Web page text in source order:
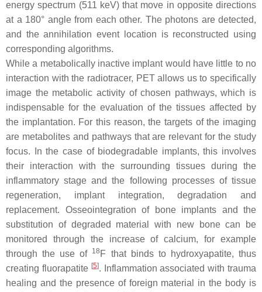
energy spectrum (511 keV) that move in opposite directions
at a 180° angle from each other. The photons are detected,
and the annihilation event location is reconstructed using
corresponding algorithms.
While a metabolically inactive implant would have little to no
interaction with the radiotracer, PET allows us to specifically
image the metabolic activity of chosen pathways, which is
indispensable for the evaluation of the tissues affected by
the implantation. For this reason, the targets of the imaging
are metabolites and pathways that are relevant for the study
focus. In the case of biodegradable implants, this involves
their interaction with the surrounding tissues during the
inflammatory stage and the following processes of tissue
regeneration, implant integration, degradation and
replacement. Osseointegration of bone implants and the
substitution of degraded material with new bone can be
monitored through the increase of calcium, for example
through the use of 18 F that binds to hydroxyapatite, thus
creating fluorapatite [5]. Inflammation associated with trauma
healing and the presence of foreign material in the body is